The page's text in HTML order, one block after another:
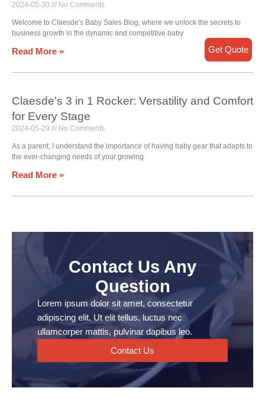
2024-05-30 No Comments
Welcome to Claesde's Baby Sales Blog, where we unlock the secrets to
business growth in the dynamic and competitive baby
Read More »
Claesde's 3 in 1 Rocker: Versatility and Comfort
for Every Stage
2024-05-29 No Comments
As a parent, I understand the importance of having baby gear that adapts to
the ever-changing needs of your growing
Read More »
Contact Us Any
Question
Lorem ipsum dolor sit amet, consectetur
adipiscing elit. Ut elit tellus, luctus nec
ullamcorper mattis, pulvinar dapibus leo.
Contact Us
Get Quote